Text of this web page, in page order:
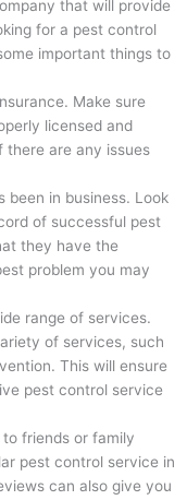
that will provide
for a pest control
important things to
Make sure
licensed and
there are any issues
been in business. Look
of successful pest
they have the
problem you may
range of services.
of services, such
This will ensure
pest control service
to friends or family
pest control service in
can also give you